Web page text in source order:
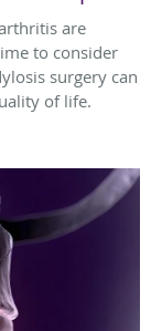
are
to consider
surgery can
of life.